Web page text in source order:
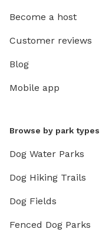
Become a host
Customer reviews
Blog
Mobile app
Browse by park types
Dog Water Parks
Dog Hiking Trails
Dog Fields
Fenced Dog Parks